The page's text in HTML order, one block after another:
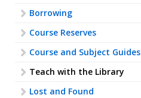
Borrowing
Course Reserves
Course and Subject Guides
Teach with the Library
Lost and Found